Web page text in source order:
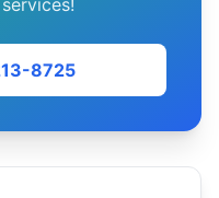
8725